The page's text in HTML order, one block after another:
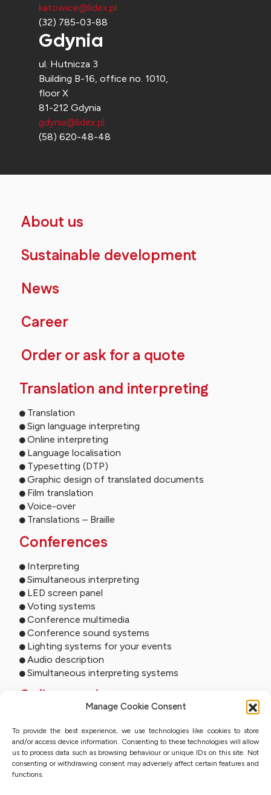
Manage Cookie Consent
To provide the best experience, we use technologies like cookies to store
and/or access device information. Consenting to these technologies will allow
us to process data such as browsing behaviour or unique IDs on this site. Not
consenting or withdrawing consent may adversely affect certain features and
functions.
katowice@lidex.pl
(32) 785-03-88
Gdynia
ul. Hutnicza 3
Building B-16, office no. 1010,
floor X
81-212 Gdynia
gdynia@lidex.pl
(58) 620-48-48
About us
Sustainable development
News
Career
Order or ask for a quote
Translation and interpreting
Translation
Sign language interpreting
Online interpreting
Language localisation
Typesetting (DTP)
Graphic design of translated documents
Film translation
Voice-over
Translations – Braille
Conferences
Interpreting
Simultaneous interpreting
LED screen panel
Voting systems
Conference multimedia
Conference sound systems
Lighting systems for your events
Audio description
Simultaneous interpreting systems
Online services
Online interpreting
Online studio
Event streaming
Sworn translation with QES